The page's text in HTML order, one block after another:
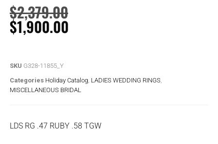
$2,379.00
$1,900.00
SKU G328-11855_Y
Categories Holiday Catalog LADIES WEDDING RINGS
MISCELLANEOUS BRIDAL
LDS RG .47 RUBY .58 TGW